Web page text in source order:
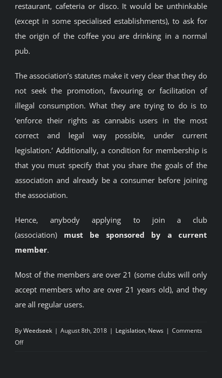
restaurant, cafeteria or disco. It would be unthinkable
(except in some specialised establishments), to ask for
the origin of the coffee you are drinking in a normal
pub.
The association’s statutes make it very clear that they do
not seek the promotion, favouring or facilitation of
illegal consumption. What they are trying to do is to
‘enforce their rights as cannabis users in the most
correct and legal way possible, under current
legislation.’ Additionally, a condition for membership is
that you must specify that you share the goals of the
association and already be a consumer before joining
the association.
Hence, anybody applying to join a club
(association) must be sponsored by a current
member.
Most of the members are over 21 (some clubs will only
accept members who are over 21 years old), and they
are all regular users.
ByWeedseek | August 8th, 2018 | Legislation, News | Comments
Offon